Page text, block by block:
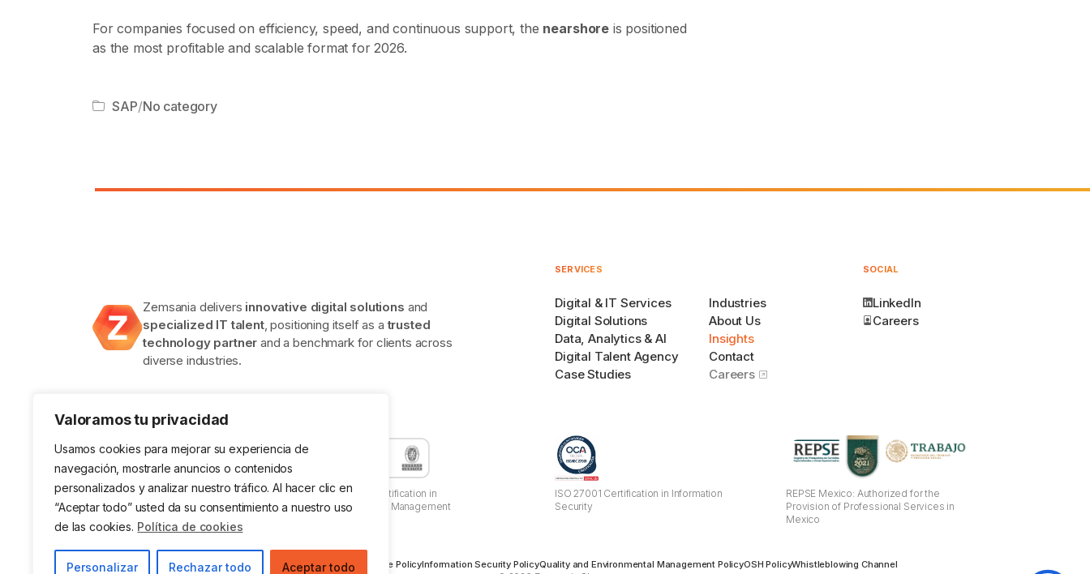
Valoramos tu privacidad
Usamos cookies para mejorar su experiencia de
navegación, mostrarle anuncios o contenidos
personalizados y analizar nuestro tráfico. Al hacer clic en
“Aceptar todo” usted da su consentimiento a nuestro uso
de las cookies. Política de cookies
Personalizar Rechazar todo Aceptar todo
For companies focused on efficiency, speed, and continuous support, the nearshore is positioned
as the most profitable and scalable format for 2026.
SAP/No category
Zemsania delivers innovative digital solutions and
specialized IT talent, positioning itself as atrusted
technology partner and a benchmark for clients across
diverse industries.
SERVICES
Digital & IT Services
Digital Solutions
Data, Analytics & AI
Digital Talent Agency
Case Studies
Industries
About Us
Insights
Contact
Careers
SOCIAL
LinkedIn
Careers
ISO 9001 Certification in Quality
Management Systems
ISO 14001 Certification in
Environmental Management
ISO 27001 Certification in Information
Security
REPSE Mexico: Authorized for the
Provision of Professional Services in
Mexico
Legal NoticePrivacy PolicyCookiesData Usage PolicyInformation Security PolicyQuality and Environmental Management PolicyOSH PolicyWhistleblowing Channel